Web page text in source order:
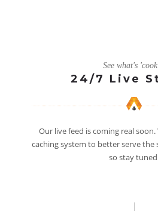
See what's
24/7 Live
Our live feed is coming real
caching system to better serve
so stay